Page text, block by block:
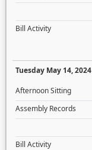
Bill Activity
Tuesday May 14, 2024
Afternoon Sitting
Assembly Records
Bill Activity